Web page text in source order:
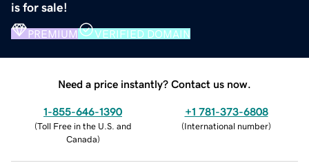
is for sale!
PREMIUM VERIFIED DOMAIN
Need a price instantly? Contact us now.
1-855-646-1390
(Toll Free in the U.S. and
Canada)
+1 781-373-6808
(International number)